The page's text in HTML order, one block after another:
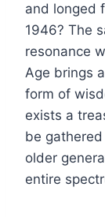
and longed
1946? The
resonance
Age brings
form of
exists a
be
older
entire